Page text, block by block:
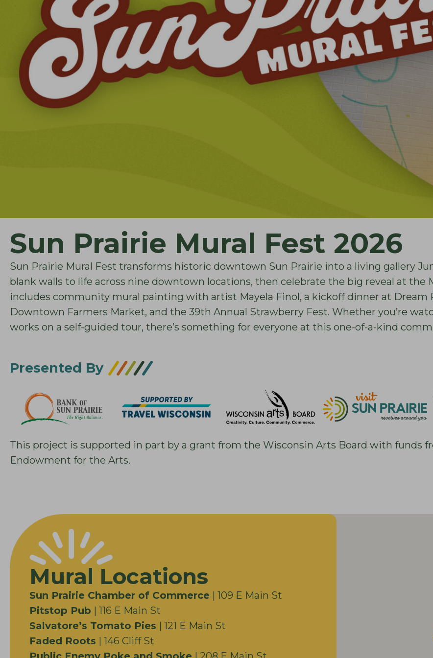
Sun Prairie Mural Fest 2026
Sun Prairie Mural Fest transforms historic downtown Sun Prairie into a living gallery
blank walls to life across nine downtown locations, then celebrate the big reveal at the
includes community mural painting with artist Mayela Finol, a kickoff dinner at Dream
Downtown Farmers Market, and the 39th Annual Strawberry Fest. Whether you’re
works on a self-guided tour, there’s something for everyone at this one-of-a-kind
Presented By
This project is supported in part by a grant from the Wisconsin Arts Board with funds
Endowment for the Arts.
Mural Locations
Sun Prairie Chamber of Commerce | 109 E Main St
Pitstop Pub | 116 E Main St
Salvatore’s Tomato Pies | 121 E Main St
Faded Roots | 146 Cliff St